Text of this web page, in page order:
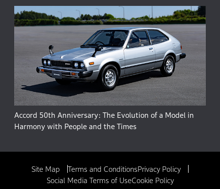
Accord 50th Anniversary: The Evolution of a Model in
Harmony with People and the Times
Site Map Terms and ConditionsPrivacy Policy
Social Media Terms of UseCookie Policy